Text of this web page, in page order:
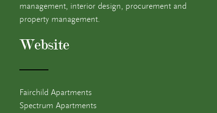
7 Contact
management, interior design, procurement and
property management.
Website
Fairchild Apartments
Spectrum Apartments